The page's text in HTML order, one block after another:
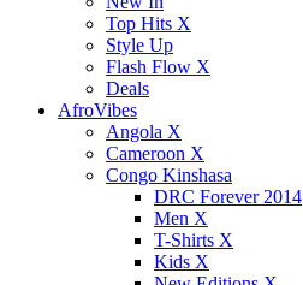
Top Hits X
Style Up
Flash Flow X
Deals
AfroVibes
Angola X
Cameroon X
Congo Kinshasa
DRC Forever 2014
Men X
T-Shirts X
Kids X